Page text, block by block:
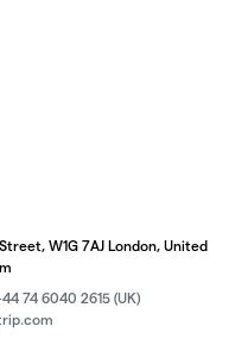
Street, W1G 7AJ London, United
74 6040 2615 (UK)